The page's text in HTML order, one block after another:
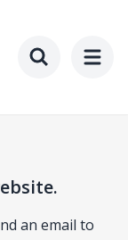
an email to